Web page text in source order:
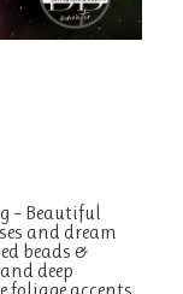
– Beautiful
and dream
beads &
deep